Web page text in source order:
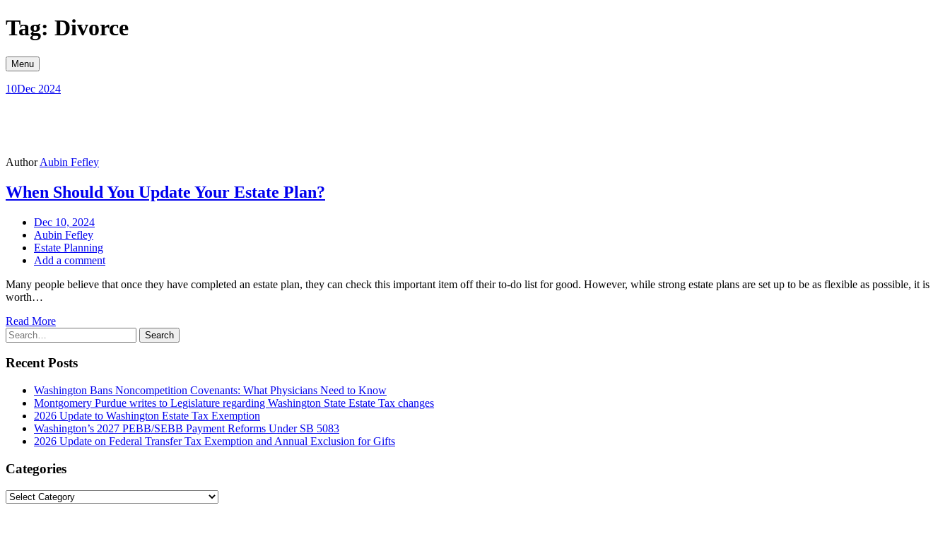
Skip
to
Tag: Divorce
Menu
10Dec 2024
AuthorAubin Fefley
When Should You Update Your Estate Plan?
Dec 10, 2024
Aubin Fefley
Estate Planning
Add a comment
Many people believe that once they have completed an estate plan, they can check this important item off their to-do list for good. However, while strong estate plans are set up to be as flexible as possible, it is
worth…
Read More
Search
for:
Search
Recent Posts
Washington Bans Noncompetition Covenants: What Physicians Need to Know
Montgomery Purdue writes to Legislature regarding Washington State Estate Tax changes
2026 Update to Washington Estate Tax Exemption
Washington’s 2027 PEBB/SEBB Payment Reforms Under SB 5083
2026 Update on Federal Transfer Tax Exemption and Annual Exclusion for Gifts
Categories
Categories